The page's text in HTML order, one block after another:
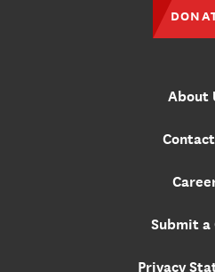
About
Submit a
Privacy